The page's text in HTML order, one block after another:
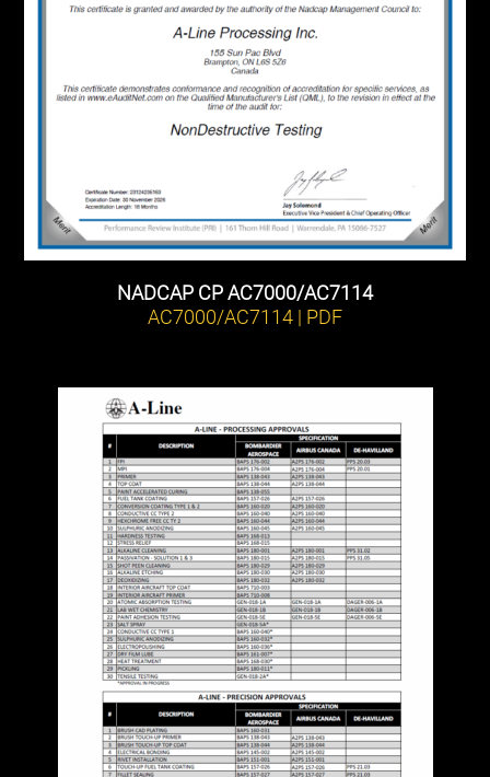
NADCAP CP AC7000/AC7114
AC7000/AC7114 | PDF